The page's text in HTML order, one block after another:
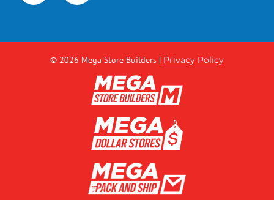
© 2026 Mega Store Builders | Privacy Policy